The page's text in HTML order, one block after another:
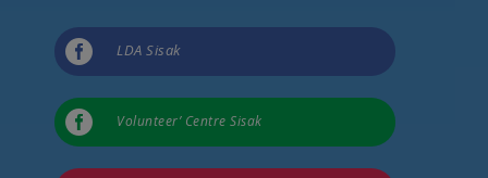
 LDA Sisak
 Volunteer’ Centre Sisak